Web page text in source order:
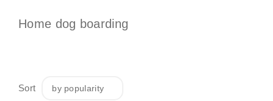
Home dog boarding
Sort by popularity